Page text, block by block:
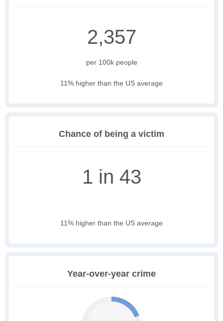
2,357
per 100k people
11% higher than the US average
Chance of being a victim
1 in 43
11% higher than the US average
Year-over-year crime